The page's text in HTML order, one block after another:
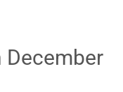
December